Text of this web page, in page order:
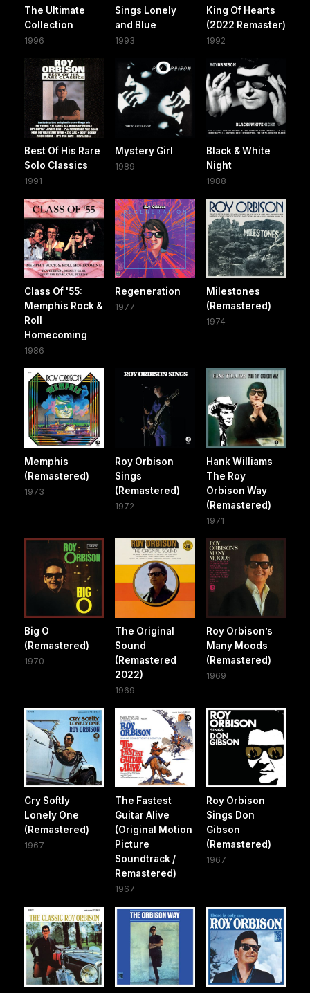
The Ultimate
Collection
1996
Sings Lonely
and Blue
1993
King Of Hearts
(2022 Remaster)
1992
Best Of His Rare
Solo Classics
1991
Mystery Girl
1989
Black & White
Night
1988
Class Of '55:
Memphis Rock &
Roll
Homecoming
1986
Regeneration
1977
Milestones
(Remastered)
1974
Memphis
(Remastered)
1973
Roy Orbison
Sings
(Remastered)
1972
Hank Williams
The Roy
Orbison Way
(Remastered)
1971
Big O
(Remastered)
1970
The Original
Sound
(Remastered
2022)
1969
Roy Orbison’s
Many Moods
(Remastered)
1969
Cry Softly
Lonely One
(Remastered)
1967
The Fastest
Guitar Alive
(Original Motion
Picture
Soundtrack /
Remastered)
1967
Roy Orbison
Sings Don
Gibson
(Remastered)
1967